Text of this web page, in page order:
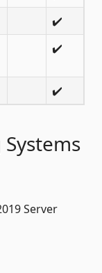
✔️
✔️
✔️
Server